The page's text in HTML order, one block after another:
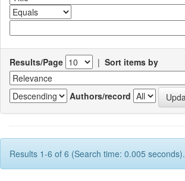
Results/Page | Sort items by
Authors/record
Results 1-6 of 6 (Search time: 0.005 seconds).